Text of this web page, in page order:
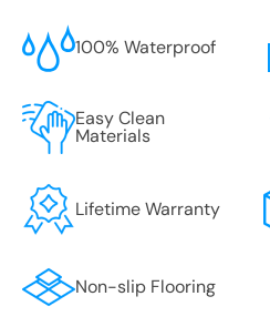
100% Waterproof
Easy Clean
Materials
Lifetime Warranty
Non-slip Flooring